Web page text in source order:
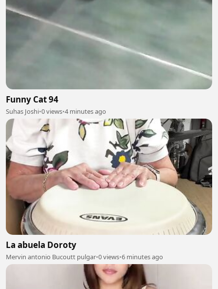
Funny Cat 94
Suhas Joshi•0 views•4 minutes ago
La abuela Doroty
Mervin antonio Bucoutt pulgar•0 views•6 minutes ago